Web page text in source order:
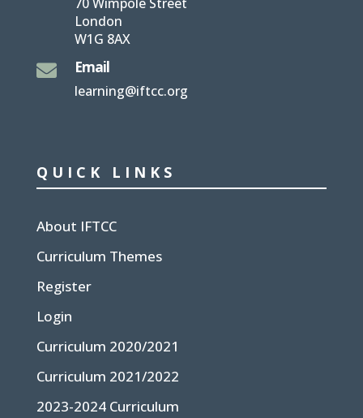
London
W1G 8AX
 Email
learning@iftcc.org
QUICK LINKS
About IFTCC
Curriculum Themes
Register
Login
Curriculum 2020/2021
Curriculum 2021/2022
2023-2024 Curriculum